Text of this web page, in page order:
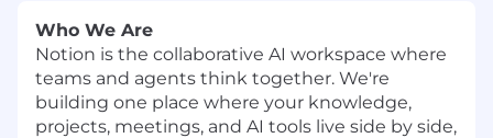
Who We Are
Notion is the collaborative AI workspace where
teams and agents think together. We're
building one place where your knowledge,
projects, meetings, and AI tools live side by side,